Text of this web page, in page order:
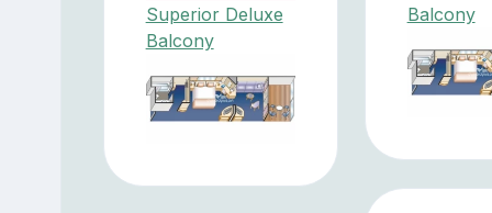
Balcony
Superior Deluxe
Balcony